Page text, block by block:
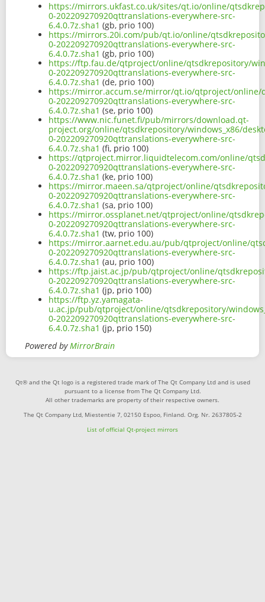
https://mirrors.ukfast.co.uk/sites/qt.io/online/
0-202209270920qttranslations-everywhere-src-
6.4.0.7z.sha1 (gb, prio 100)
https://mirrors.20i.com/pub/qt.io/online/
0-202209270920qttranslations-everywhere-src-
6.4.0.7z.sha1 (gb, prio 100)
https://ftp.fau.de/qtproject/online/qtsdkrepository/
0-202209270920qttranslations-everywhere-src-
6.4.0.7z.sha1 (de, prio 100)
https://mirror.accum.se/mirror/qt.io/qtproject/online/
0-202209270920qttranslations-everywhere-src-
6.4.0.7z.sha1 (se, prio 100)
https://www.nic.funet.fi/pub/mirrors/download.qt-
project.org/online/qtsdkrepository/windows_x86/
0-202209270920qttranslations-everywhere-src-
6.4.0.7z.sha1 (fi, prio 100)
https://qtproject.mirror.liquidtelecom.com/online/
0-202209270920qttranslations-everywhere-src-
6.4.0.7z.sha1 (ke, prio 100)
https://mirror.maeen.sa/qtproject/online/
0-202209270920qttranslations-everywhere-src-
6.4.0.7z.sha1 (sa, prio 100)
https://mirror.ossplanet.net/qtproject/online/
0-202209270920qttranslations-everywhere-src-
6.4.0.7z.sha1 (tw, prio 100)
https://mirror.aarnet.edu.au/pub/qtproject/online/
0-202209270920qttranslations-everywhere-src-
6.4.0.7z.sha1 (au, prio 100)
https://ftp.jaist.ac.jp/pub/qtproject/online/
0-202209270920qttranslations-everywhere-src-
6.4.0.7z.sha1 (jp, prio 100)
https://ftp.yz.yamagata-
u.ac.jp/pub/qtproject/online/qtsdkrepository/
0-202209270920qttranslations-everywhere-src-
6.4.0.7z.sha1 (jp, prio 150)
Powered byMirrorBrain
Qt® and the Qt logo is a registered trade mark of The Qt Company Ltd and is used
pursuant to a license from The Qt Company Ltd.
All other trademarks are property of their respective owners.
The Qt Company Ltd, Miestentie 7, 02150 Espoo, Finland. Org. Nr. 2637805-2
List of official Qt-project mirrors